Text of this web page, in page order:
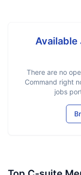
Available
There are no
Command right
jobs